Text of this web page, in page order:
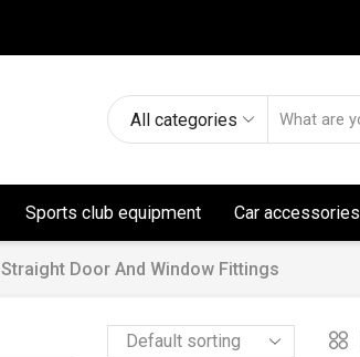
All categories
Sports club equipment Car accessories
Straight Door And Window Fittings